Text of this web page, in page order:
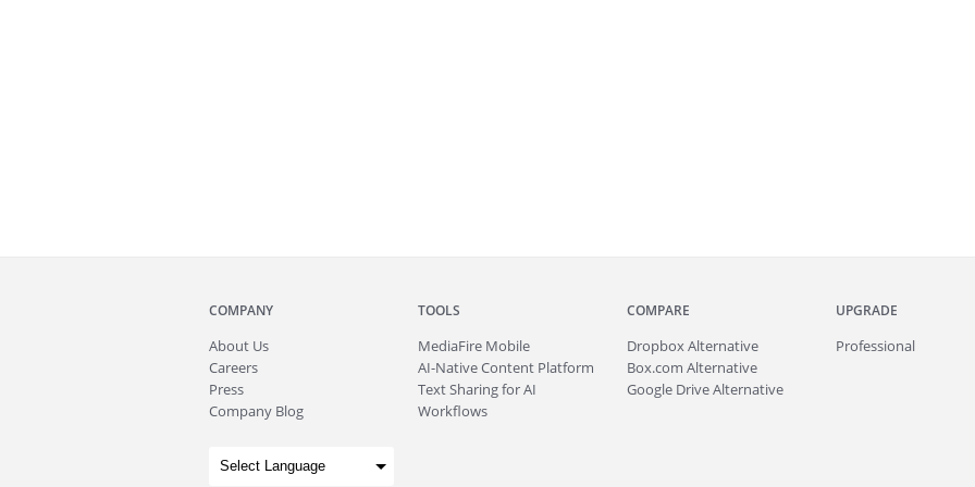
COMPANY
About Us
Careers
Press
Company Blog
TOOLS
MediaFire Mobile
AI-Native Content Platform
Text Sharing for AI
Workflows
COMPARE
Dropbox Alternative
Box.com Alternative
Google Drive Alternative
UPGRADE
Professional